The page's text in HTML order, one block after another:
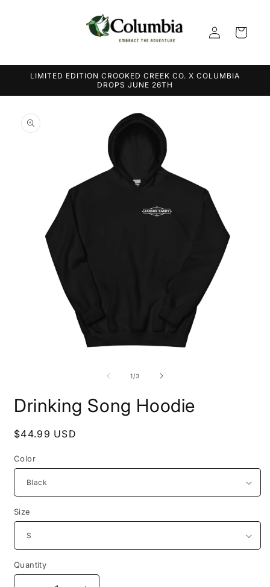
Log
in
Cart
LIMITED EDITION CROOKED CREEK CO. X COLUMBIA
DROPS JUNE 26TH
product
information
1/of
3
Drinking Song Hoodie
Regular
$44.99 USD
Color
Size
Quantity